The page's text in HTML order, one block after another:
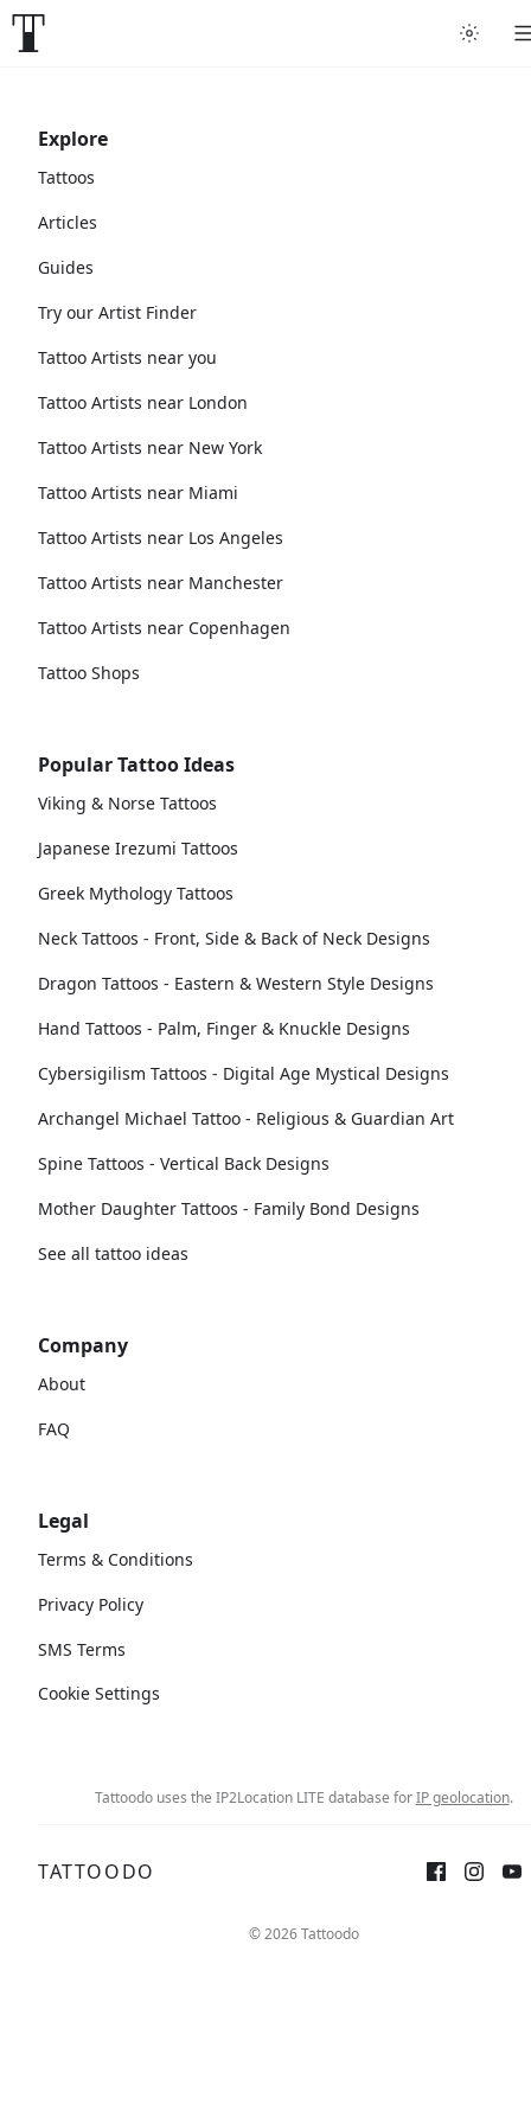
Explore
Tattoos
Articles
Guides
Try our Artist Finder
Tattoo Artists near you
Tattoo Artists near London
Tattoo Artists near New York
Tattoo Artists near Miami
Tattoo Artists near Los Angeles
Tattoo Artists near Manchester
Tattoo Artists near Copenhagen
Tattoo Shops
Popular Tattoo Ideas
Viking & Norse Tattoos
Japanese Irezumi Tattoos
Greek Mythology Tattoos
Neck Tattoos - Front, Side & Back of Neck Designs
Dragon Tattoos - Eastern & Western Style Designs
Hand Tattoos - Palm, Finger & Knuckle Designs
Cybersigilism Tattoos - Digital Age Mystical Designs
Archangel Michael Tattoo - Religious & Guardian Art
Spine Tattoos - Vertical Back Designs
Mother Daughter Tattoos - Family Bond Designs
See all tattoo ideas
Company
About
FAQ
Legal
Terms & Conditions
Privacy Policy
SMS Terms
Cookie Settings
Tattoodo uses the IP2Location LITE database forIP geolocation.
TATTOODO
© 2026 Tattoodo